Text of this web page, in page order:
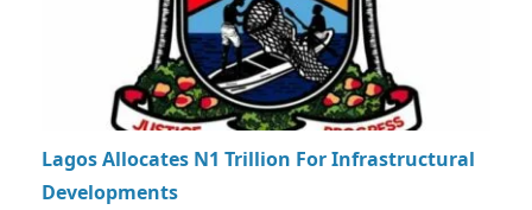
Lagos Allocates N1 Trillion For Infrastructural
Developments